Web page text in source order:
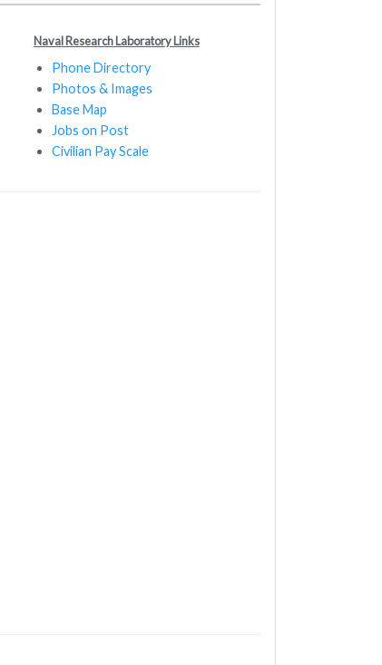
Naval Research Laboratory Links
Phone Directory
Photos & Images
Base Map
Jobs on Post
Civilian Pay Scale